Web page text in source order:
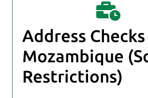
Address
Mozambique
Restrictions)